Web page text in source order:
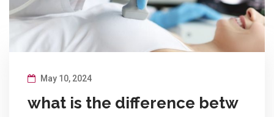
May 10, 2024
what is the difference betw